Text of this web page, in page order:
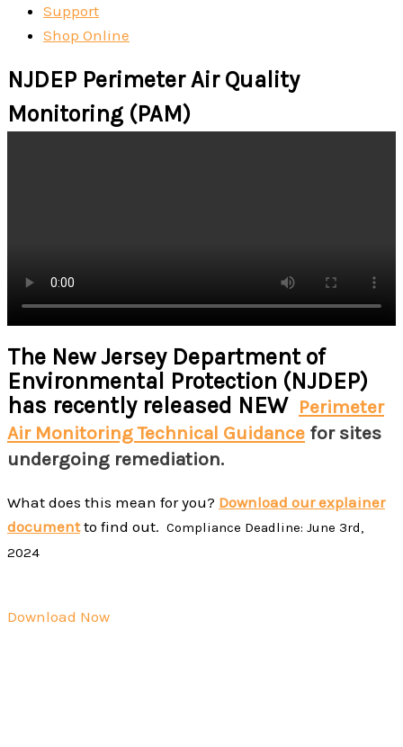
Support
Shop Online
NJDEP Perimeter Air Quality
Monitoring (PAM)
The New Jersey Department of
Environmental Protection (NJDEP)
has recently released NEW Perimeter
Air Monitoring Technical Guidance for sites
undergoing remediation.
What does this mean for you? Download our explainer
documentto find out. Compliance Deadline: June 3rd,
2024
Download Now